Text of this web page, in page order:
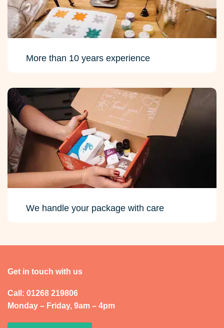
More than 10 years experience
We handle your package with care
Get in touch with us
Call: 01268 219806
Monday – Friday, 9am – 4pm